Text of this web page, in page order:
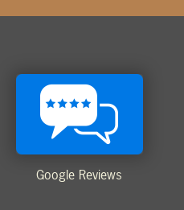
Google Reviews